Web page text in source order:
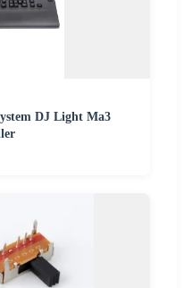
DJ Light Ma3